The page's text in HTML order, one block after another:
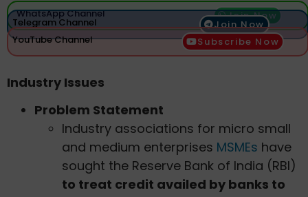
WhatsApp Channel Join Now
Telegram Channel
Join Now
YouTube Channel
Subscribe Now
Industry Issues
Problem Statement
Industry associations for micro small
and medium enterprises MSMEs have
sought the Reserve Bank of India (RBI)
to treat credit availed by banks to